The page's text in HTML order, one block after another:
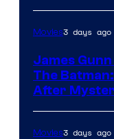
Movies3 days ago
James
The
After
Movies3 days ago